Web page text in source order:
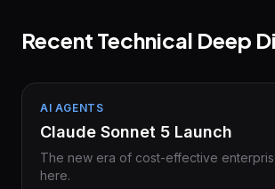
Recent Technical Deep
AI AGENTS
Claude Sonnet 5 Launch
The new era of cost-effective
here.